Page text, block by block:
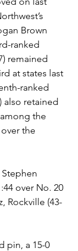
Brown
ranked
remained
at states last
ranked
also retained
the
the
over No. 20
Rockville (43-
pin, a 15-0